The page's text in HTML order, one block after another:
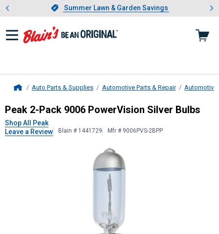
Slide 1 of 4.Summer Lawn & Garden Savings
Summer Lawn & Garden Savings
Showing slide 1 of 4: Summer
Auto Parts & Supplies Automotive Parts & Repair Automotive
Peak2-Pack 9006 PowerVision
Peak 2-Pack 9006 PowerVision Silver Bulbs
Shop All Peak
Leave a Review
Blain # 1441729 Mfr # 9006PVS-2BPP